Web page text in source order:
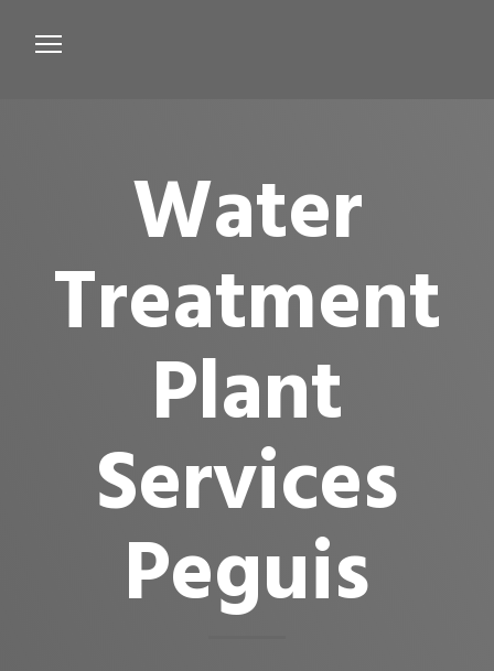
About us
Testimonials
Contact Us
Water
Treatment
Plant
Services
Peguis